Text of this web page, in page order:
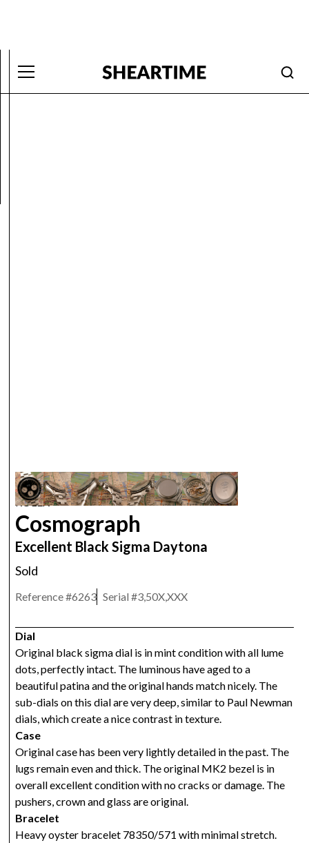
ROLEX
Cosmograph
Excellent Black Sigma Daytona
Sold
Reference #6263 Serial #3,50X,XXX
Dial
Original black sigma dial is in mint condition with all lume
dots, perfectly intact. The luminous have aged to a
beautiful patina and the original hands match nicely. The
sub-dials on this dial are very deep, similar to Paul Newman
dials, which create a nice contrast in texture.
Case
Original case has been very lightly detailed in the past. The
lugs remain even and thick. The original MK2 bezel is in
overall excellent condition with no cracks or damage. The
pushers, crown and glass are original.
Bracelet
Heavy oyster bracelet 78350/571 with minimal stretch.